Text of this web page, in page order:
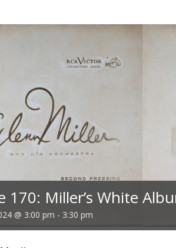
170: Miller’s White
@ 3:00 pm - 3:30 pm